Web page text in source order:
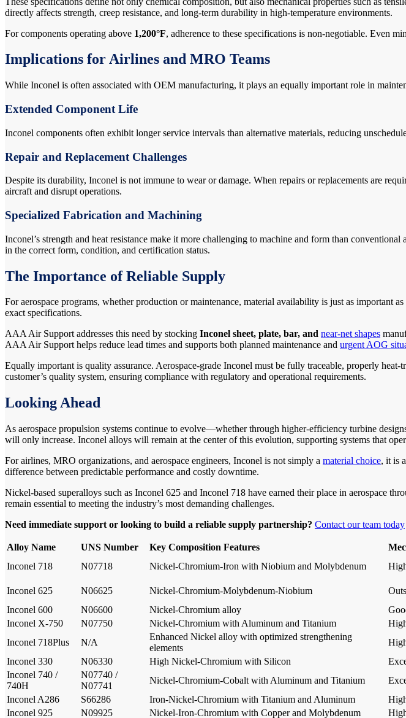
directly affects strength, creep resistance, and long-term durability in high-temperature environments.
For components operating above 1,200°F, adherence to these specifications is non-negotiable. Even
Implications for Airlines and MRO Teams
While Inconel is often associated with OEM manufacturing, it plays an equally important role in
Extended Component Life
Inconel components often exhibit longer service intervals than alternative materials, reducing
Repair and Replacement Challenges
Despite its durability, Inconel is not immune to wear or damage. When repairs or replacements are
aircraft and disrupt operations.
Specialized Fabrication and Machining
Inconel’s strength and heat resistance make it more challenging to machine and form than
in the correct form, condition, and certification status.
The Importance of Reliable Supply
For aerospace programs, whether production or maintenance, material availability is just as important
exact specifications.
AAA Air Support addresses this need by stocking Inconel sheet, plate, bar, and near-net shapes
AAA Air Support helps reduce lead times and supports both planned maintenance and urgent AOG
Equally important is quality assurance. Aerospace-grade Inconel must be fully traceable, properly
customer’s quality system, ensuring compliance with regulatory and operational requirements.
Looking Ahead
As aerospace propulsion systems continue to evolve—whether through higher-efficiency turbine
will only increase. Inconel alloys will remain at the center of this evolution, supporting systems that
For airlines, MRO organizations, and aerospace engineers, Inconel is not simply a material choice, it is
difference between predictable performance and costly downtime.
Nickel-based superalloys such as Inconel 625 and Inconel 718 have earned their place in aerospace
remain essential to meeting the industry’s most demanding challenges.
Need immediate support or looking to build a reliable supply partnership? Contact our team today
Alloy Name UNS Number Key Composition Features
Inconel 718
N07718 Nickel-Chromium-Iron with Niobium and Molybdenum
Inconel 625 N06625 Nickel-Chromium-Molybdenum-Niobium
Inconel 600
N06600 Nickel-Chromium alloy
Inconel X-750
N07750 Nickel-Chromium with Aluminum and Titanium
Inconel 718Plus
N/A
Enhanced Nickel alloy with optimized strengthening
elements
Inconel 330
N06330 High Nickel-Chromium with Silicon
Inconel 740 /
740H
N07740 /
N07741
Nickel-Chromium-Cobalt with Aluminum and Titanium
Inconel A286
S66286 Iron-Nickel-Chromium with Titanium and Aluminum
Inconel 925
N09925 Nickel-Iron-Chromium with Copper and Molybdenum